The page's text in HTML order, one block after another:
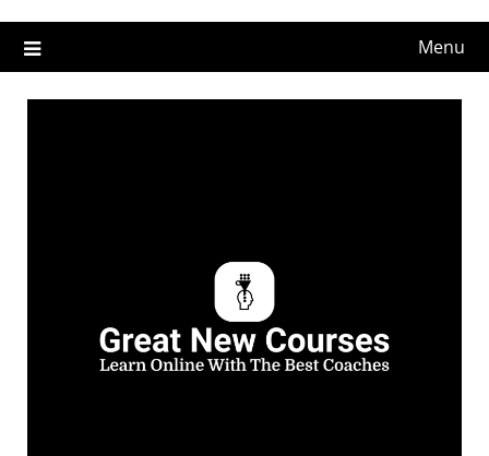
Menu